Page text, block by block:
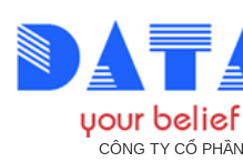
CÔNG TY CỔ